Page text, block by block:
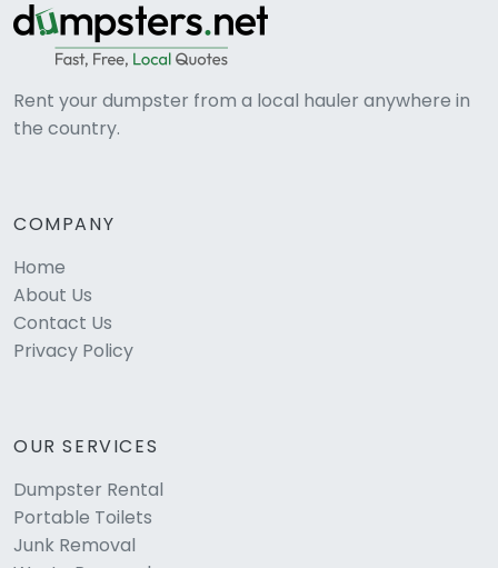
Rent your dumpster from a local hauler anywhere in
the country.
COMPANY
Home
About Us
Contact Us
Privacy Policy
OUR SERVICES
Dumpster Rental
Portable Toilets
Junk Removal